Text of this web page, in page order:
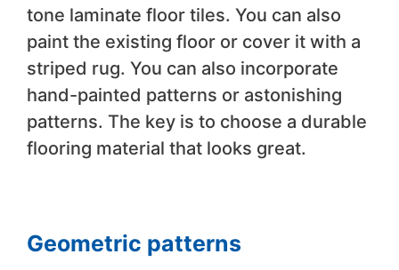
tone laminate floor tiles. You can also
paint the existing floor or cover it with a
striped rug. You can also incorporate
hand-painted patterns or astonishing
patterns. The key is to choose a durable
flooring material that looks great.
Geometric patterns